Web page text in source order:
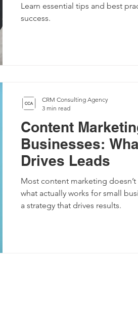
Learn essential tips and best
success.
Content
Businesses:
Drives Leads
Most content marketing doesn’t
what actually works for small
a strategy that drives results.
CRM Consulting Agency
3 min read